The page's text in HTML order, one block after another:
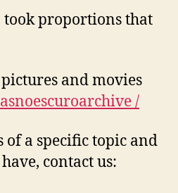
took proportions that
and movies
/
a specific topic and
contact us: